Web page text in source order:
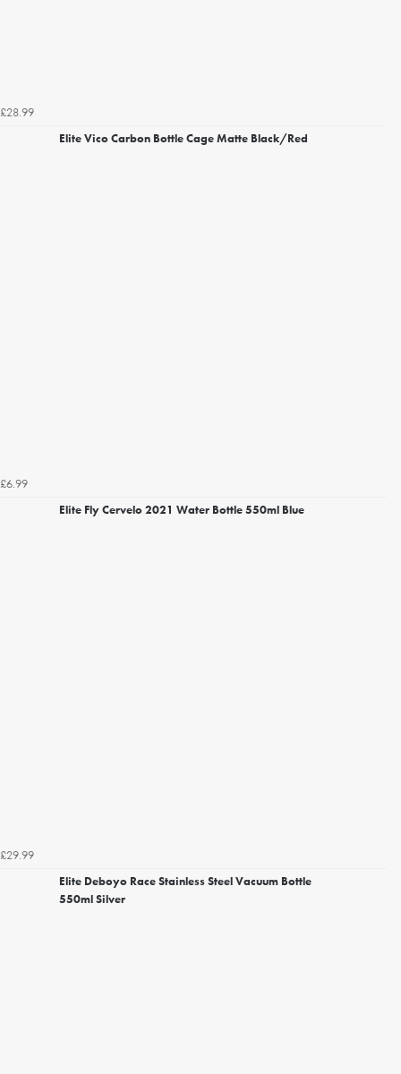
£28.99
Elite Vico Carbon Bottle Cage Matte Black/Red
£6.99
Elite Fly Cervelo 2021 Water Bottle 550ml Blue
£29.99
Elite Deboyo Race Stainless Steel Vacuum Bottle
550ml Silver